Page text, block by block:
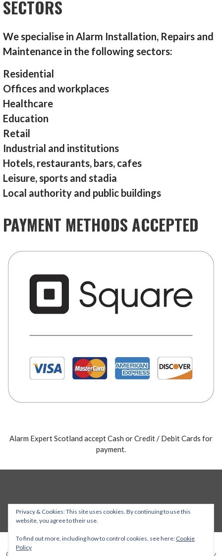
SECTORS
We specialise in Alarm Installation, Repairs and
Maintenance in the following sectors:
Residential
Offices and workplaces
Healthcare
Education
Retail
Industrial and institutions
Hotels, restaurants, bars, cafes
Leisure, sports and stadia
Local authority and public buildings
PAYMENT METHODS ACCEPTED
Alarm Expert Scotland accept Cash or Credit / Debit Cards for
payment.
Copyright © 2026 Alarm Expert — Stout WordPress theme by
Privacy & Cookies: This site uses cookies. By continuing to use this
website, you agree to their use.
To find out more, including how to control cookies, see here: Cookie
Policy